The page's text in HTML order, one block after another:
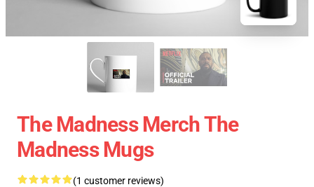
The Madness Merch The
Madness Mugs
(1 customer reviews)